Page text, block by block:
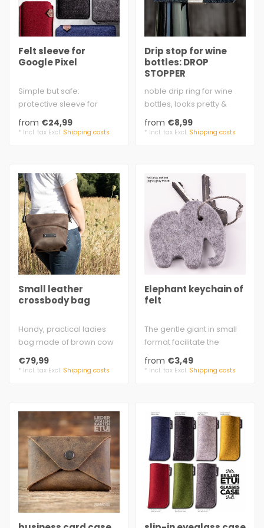
Felt sleeve for
Google Pixel
Simple but safe:
protective sleeve for
Google Pixel, classic
shape, extra strong..
from €24,99
* Incl. tax Excl. Shipping costs
Drip stop for wine
bottles: DROP
STOPPER
noble drip ring for wine
bottles, looks pretty &
valuable - the felt loop is
hel..
from €8,99
* Incl. tax Excl. Shipping costs
Small leather
crossbody bag
Handy, practical ladies
bag made of brown cow
split leather with rustic
look - u..
€79,99
* Incl. tax Excl. Shipping costs
Elephant keychain of
felt
The gentle giant in small
format facilitate the
search
approx. 6.0 x 5.6 cm (2...
from €3,49
* Incl. tax Excl. Shipping costs